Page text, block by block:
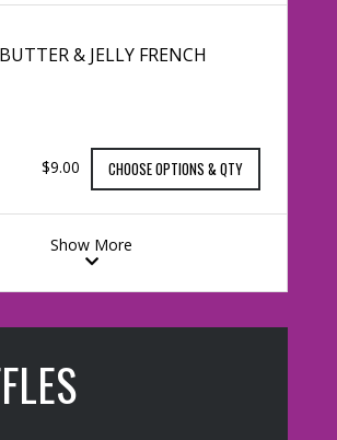
& JELLY FRENCH
$9.00 CHOOSE OPTIONS & QTY
Show More